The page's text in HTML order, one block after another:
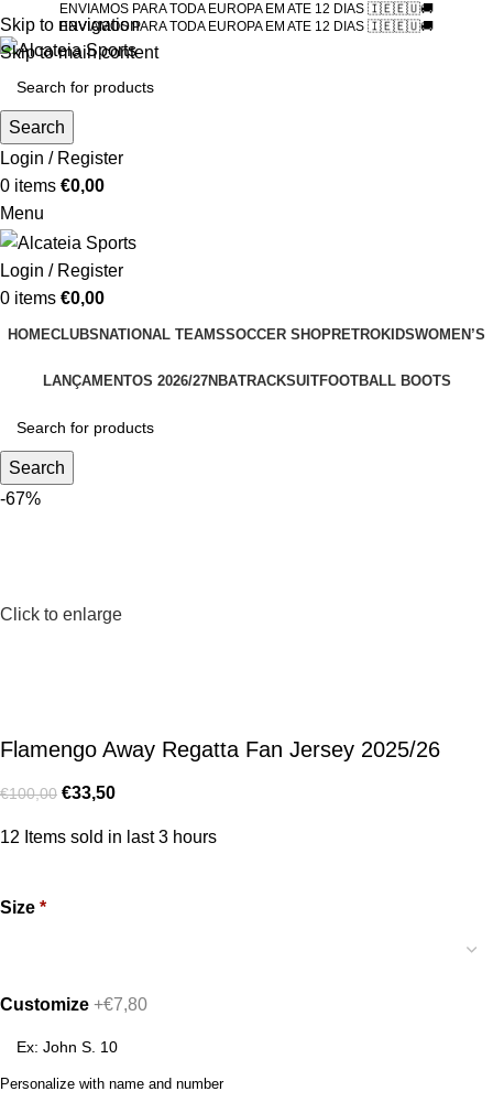
Skip to navigation
Skip to main content
ENVIAMOS PARA TODA EUROPA EM ATE 12 DIAS 🇮🇪🇪🇺🚚
ENVIAMOS PARA TODA EUROPA EM ATE 12 DIAS 🇮🇪🇪🇺🚚
Search
Login / Register
0 items €0,00
Menu
Login / Register
0 items €0,00
HOMECLUBS NATIONAL TEAMSSOCCER SHOPRETROKIDSWOMEN’S
LANÇAMENTOS 2026/27NBATRACKSUITFOOTBALL BOOTS
Search
-67%
Click to enlarge
Flamengo Away Regatta Fan Jersey 2025/26
€100,00 €33,50
12 Items sold in last 3 hours
Size *
Customize +€7,80
Personalize with name and number